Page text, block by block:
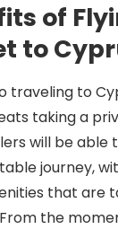
of
to
traveling to
taking a
will be able
journey,
that are
From the